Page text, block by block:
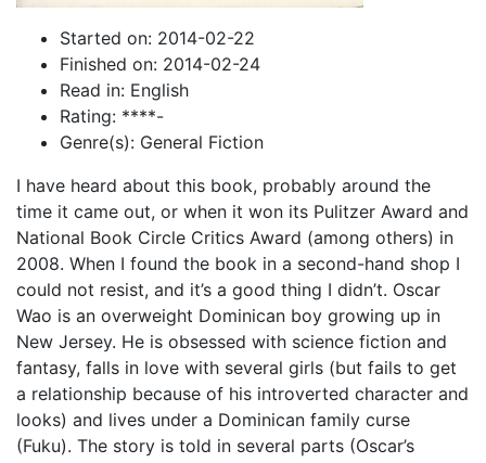
Started on: 2014-02-22
Finished on: 2014-02-24
Read in: English
Rating: ****-
Genre(s): General Fiction
I have heard about this book, probably around the
time it came out, or when it won its Pulitzer Award and
National Book Circle Critics Award (among others) in
2008. When I found the book in a second-hand shop I
could not resist, and it’s a good thing I didn’t. Oscar
Wao is an overweight Dominican boy growing up in
New Jersey. He is obsessed with science fiction and
fantasy, falls in love with several girls (but fails to get
a relationship because of his introverted character and
looks) and lives under a Dominican family curse
(Fuku). The story is told in several parts (Oscar’s